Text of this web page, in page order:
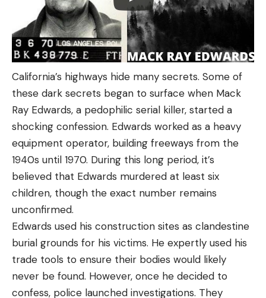
California’s highways hide many secrets. Some of
these dark secrets began to surface when Mack
Ray Edwards, a pedophilic serial killer, started a
shocking confession. Edwards worked as a heavy
equipment operator, building freeways from the
1940s until 1970. During this long period, it’s
believed that Edwards murdered at least six
children, though the exact number remains
unconfirmed.
Edwards used his construction sites as clandestine
burial grounds for his victims. He expertly used his
trade tools to ensure their bodies would likely
never be found. However, once he decided to
confess, police launched investigations. They